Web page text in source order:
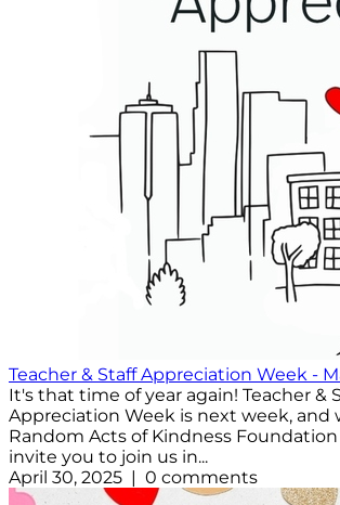
Teacher & Staff Appreciation Week -
It's that time of year again! Teacher &
Appreciation Week is next week, and
Random Acts of Kindness
invite you to join us in...
April 30, 2025 | 0 comments